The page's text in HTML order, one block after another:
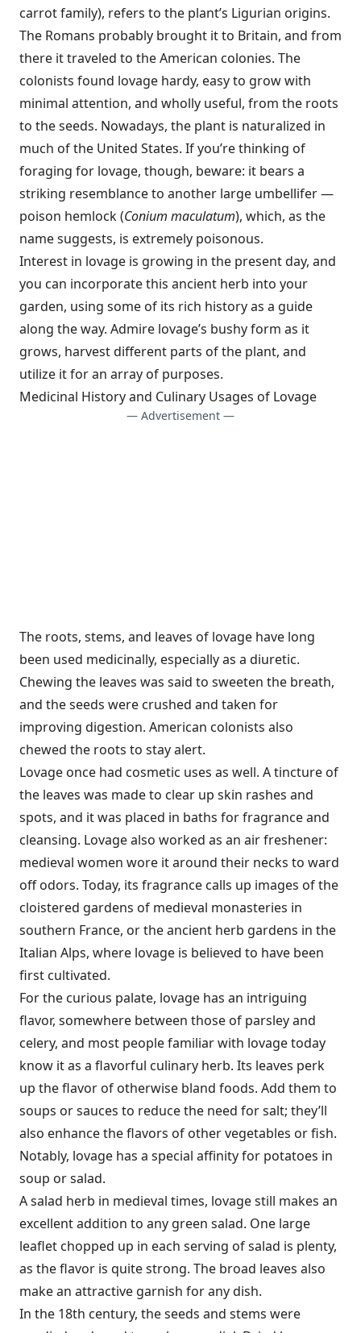
carrot family), refers to the plant’s Ligurian origins.
The Romans probably brought it to Britain, and from
there it traveled to the American colonies. The
colonists found lovage hardy, easy to grow with
minimal attention, and wholly useful, from the roots
to the seeds. Nowadays, the plant is naturalized in
much of the United States. If you’re thinking of
foraging for lovage, though, beware: it bears a
striking resemblance to another large umbellifer —
poison hemlock (Conium maculatum), which, as the
name suggests, is extremely poisonous.
Interest in lovage is growing in the present day, and
you can incorporate this ancient herb into your
garden, using some of its rich history as a guide
along the way. Admire lovage’s bushy form as it
grows, harvest different parts of the plant, and
utilize it for an array of purposes.
Medicinal History and Culinary Usages of Lovage
— Advertisement —
The roots, stems, and leaves of lovage have long
been used medicinally, especially as a diuretic.
Chewing the leaves was said to sweeten the breath,
and the seeds were crushed and taken for
improving digestion. American colonists also
chewed the roots to stay alert.
Lovage once had cosmetic uses as well. A tincture of
the leaves was made to clear up skin rashes and
spots, and it was placed in baths for fragrance and
cleansing. Lovage also worked as an air freshener:
medieval women wore it around their necks to ward
off odors. Today, its fragrance calls up images of the
cloistered gardens of medieval monasteries in
southern France, or the ancient herb gardens in the
Italian Alps, where lovage is believed to have been
first cultivated.
For the curious palate, lovage has an intriguing
flavor, somewhere between those of parsley and
celery, and most people familiar with lovage today
know it as a flavorful culinary herb. Its leaves perk
up the flavor of otherwise bland foods. Add them to
soups or sauces to reduce the need for salt; they’ll
also enhance the flavors of other vegetables or fish.
Notably, lovage has a special affinity for potatoes in
soup or salad.
A salad herb in medieval times, lovage still makes an
excellent addition to any green salad. One large
leaflet chopped up in each serving of salad is plenty,
as the flavor is quite strong. The broad leaves also
make an attractive garnish for any dish.
In the 18th century, the seeds and stems were